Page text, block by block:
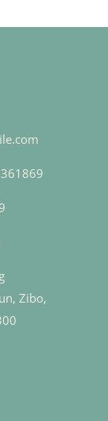
Zibo,